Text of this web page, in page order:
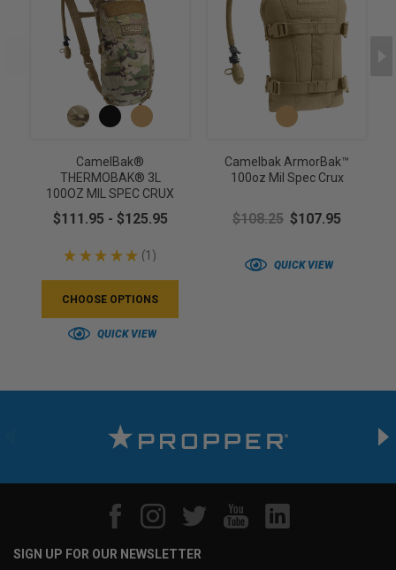
CamelBak®
THERMOBAK® 3L
100OZ MIL SPEC CRUX
$111.95 - $125.95
★ ★ ★ ★ ★ 1
1
CHOOSE OPTIONS
QUICK VIEW
Camelbak ArmorBak™
100oz Mil Spec Crux
$108.25 $107.95
QUICK VIEW
SIGN UP FOR OUR NEWSLETTER